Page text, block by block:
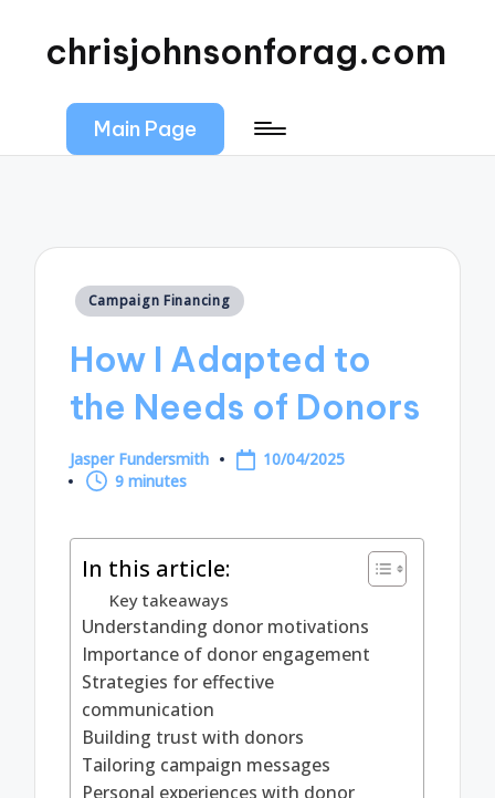
chrisjohnsonforag.com
Main Page
Posted
Campaign Financing
How I Adapted to
the Needs of Donors
Posted
by
Jasper Fundersmith
10/04/2025
9 minutes
In this article:
Key takeaways
Understanding donor motivations
Importance of donor engagement
Strategies for effective
communication
Building trust with donors
Tailoring campaign messages
Personal experiences with donor